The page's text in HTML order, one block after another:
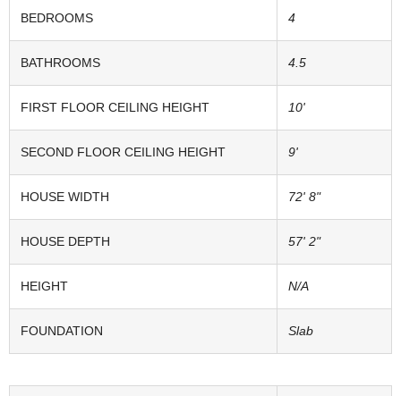
BEDROOMS 4
BATHROOMS 4.5
FIRST FLOOR CEILING HEIGHT 10'
SECOND FLOOR CEILING HEIGHT 9'
HOUSE WIDTH 72' 8"
HOUSE DEPTH 57' 2"
HEIGHT N/A
FOUNDATION Slab